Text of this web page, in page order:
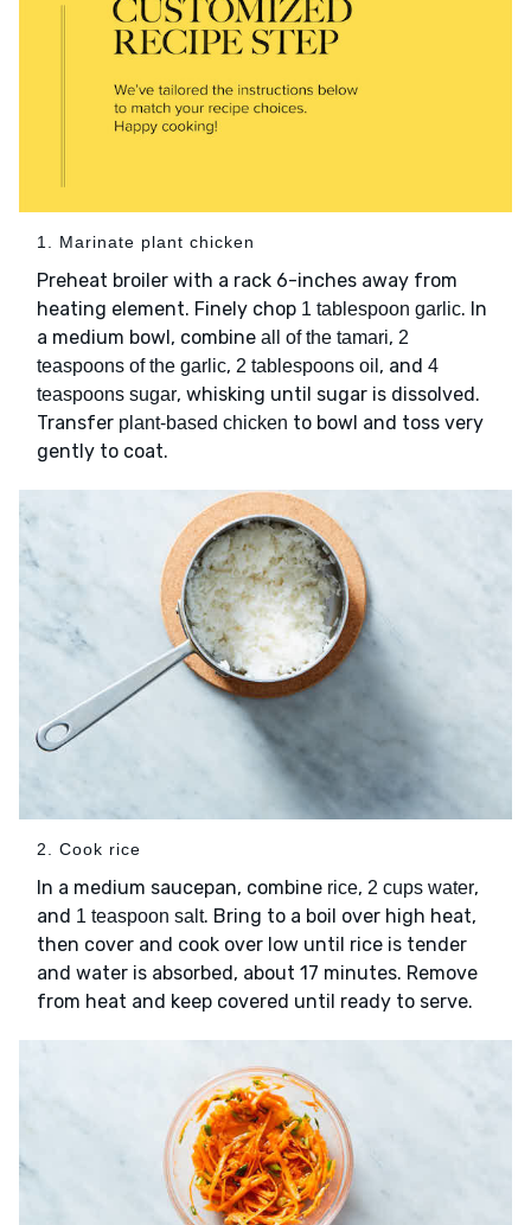
1. Marinate plant chicken
Preheat broiler with a rack 6-inches away from
heating element. Finely chop 1 tablespoon garlic. In
a medium bowl, combine all of the tamari, 2
teaspoons of the garlic, 2 tablespoons oil , and 4
teaspoons sugar, whisking until sugar is dissolved.
Transfer plant-based chicken to bowl and toss very
gently to coat.
2. Cook rice
In a medium saucepan, combine rice, 2 cups water,
and 1 teaspoon salt. Bring to a boil over high heat,
then cover and cook over low until rice is tender
and water is absorbed, about 17 minutes. Remove
from heat and keep covered until ready to serve.